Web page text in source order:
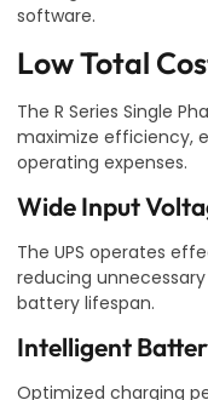
software.
Low Total
The R Series Single
maximize efficiency,
operating expenses.
Wide Input
The UPS operates
reducing
battery lifespan.
Intelligent
Optimized charging